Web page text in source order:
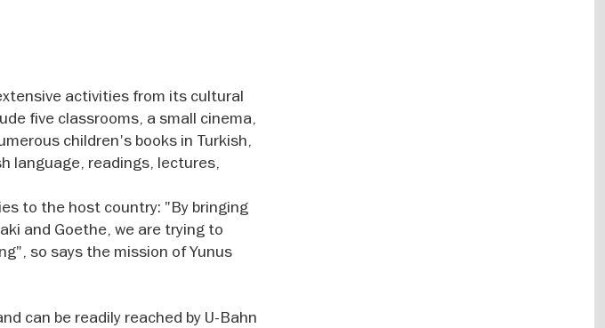
activities from its cultural
five classrooms, a small cinema,
children's books in Turkish,
language, readings, lectures,
to the host country: "By bringing
and Goethe, we are trying to
so says the mission of Yunus
can be readily reached by U-Bahn